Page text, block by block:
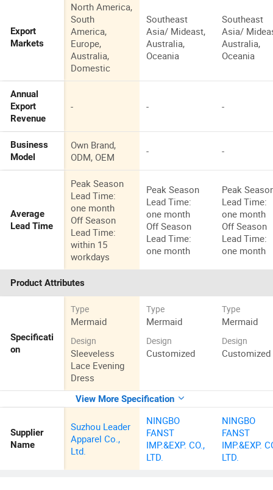
Export
Markets
North America,
South
America,
Europe,
Australia,
Domestic
Southeast
Asia/ Mideast,
Australia,
Oceania
Southeast
Asia/
Australia,
Oceania
Annual
Export
Revenue
- - -
Business
Model
Own Brand,
ODM, OEM
- -
Average
Lead Time
Peak Season
Lead Time:
one month
Off Season
Lead Time:
within 15
workdays
Peak Season
Lead Time:
one month
Off Season
Lead Time:
one month
Peak
Lead Time:
one month
Off Season
Lead Time:
one month
Product Attributes
Specificati
on
Type
Mermaid
Design
Sleeveless
Lace Evening
Dress
Type
Mermaid
Design
Customized
Type
Mermaid
Design
Customized
View More Specification
Supplier
Name
Suzhou Leader
Apparel Co.,
Ltd.
NINGBO
FANST
IMP.&EXP. CO.,
LTD.
NINGBO
FANST
IMP.&EXP.
LTD.